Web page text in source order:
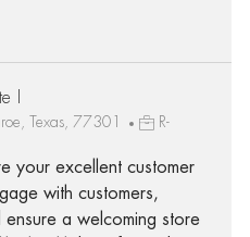
I
Texas, 77301
R-
your excellent customer
with customers,
a welcoming store